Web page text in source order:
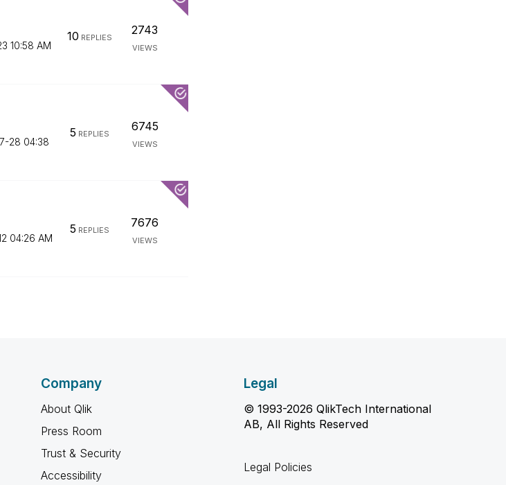
10:58 AM
10 REPLIES
2743
VIEWS
28 04:38
5 REPLIES
6745
VIEWS
04:26 AM
5 REPLIES
7676
VIEWS
Company
About Qlik
Press Room
Trust & Security
Accessibility
Legal
© 1993-2026 QlikTech International
AB, All Rights Reserved
Legal Policies